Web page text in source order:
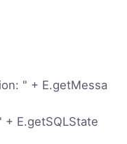
" + E.getMessa
E.getSQLState